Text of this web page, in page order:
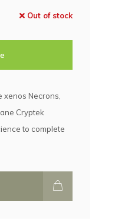
Out of stock
Necrons,
Cryptek
to complete